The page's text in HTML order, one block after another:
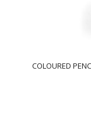
COLOURED